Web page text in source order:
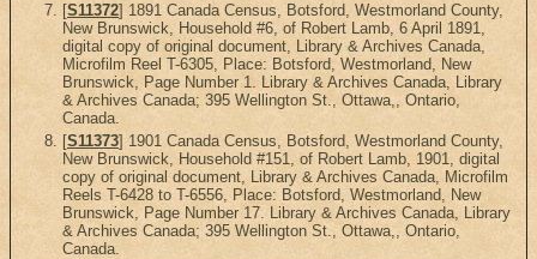
[S11372] 1891 Canada Census, Botsford, Westmorland County,
New Brunswick, Household #6, of Robert Lamb, 6 April 1891,
digital copy of original document, Library & Archives Canada,
Microfilm Reel T-6305, Place: Botsford, Westmorland, New
Brunswick, Page Number 1. Library & Archives Canada, Library
& Archives Canada; 395 Wellington St., Ottawa,, Ontario,
Canada.
[S11373] 1901 Canada Census, Botsford, Westmorland County,
New Brunswick, Household #151, of Robert Lamb, 1901, digital
copy of original document, Library & Archives Canada, Microfilm
Reels T-6428 to T-6556, Place: Botsford, Westmorland, New
Brunswick, Page Number 17. Library & Archives Canada, Library
& Archives Canada; 395 Wellington St., Ottawa,, Ontario,
Canada.